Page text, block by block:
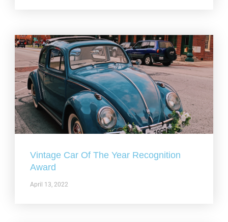
Vintage Car Of The Year Recognition
Award
April 13, 2022